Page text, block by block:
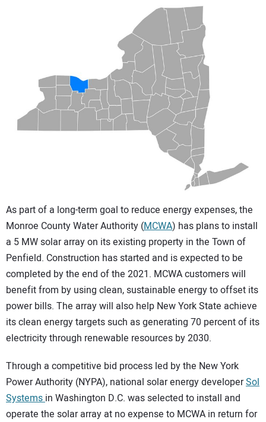
As part of a long-term goal to reduce energy expenses, the
Monroe County Water Authority (MCWA) has plans to install
a 5 MW solar array on its existing property in the Town of
Penfield. Construction has started and is expected to be
completed by the end of the 2021. MCWA customers will
benefit from by using clean, sustainable energy to offset its
power bills. The array will also help New York State achieve
its clean energy targets such as generating 70 percent of its
electricity through renewable resources by 2030.
Through a competitive bid process led by the New York
Power Authority (NYPA), national solar energy developerSol
Systems in Washington D.C. was selected to install and
operate the solar array at no expense to MCWA in return for